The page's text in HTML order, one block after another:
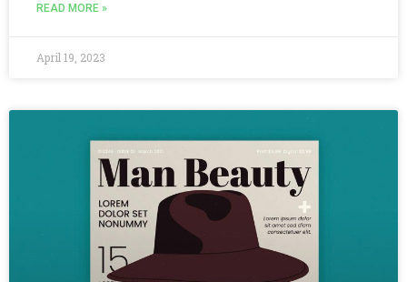
READ MORE »
April 19, 2023